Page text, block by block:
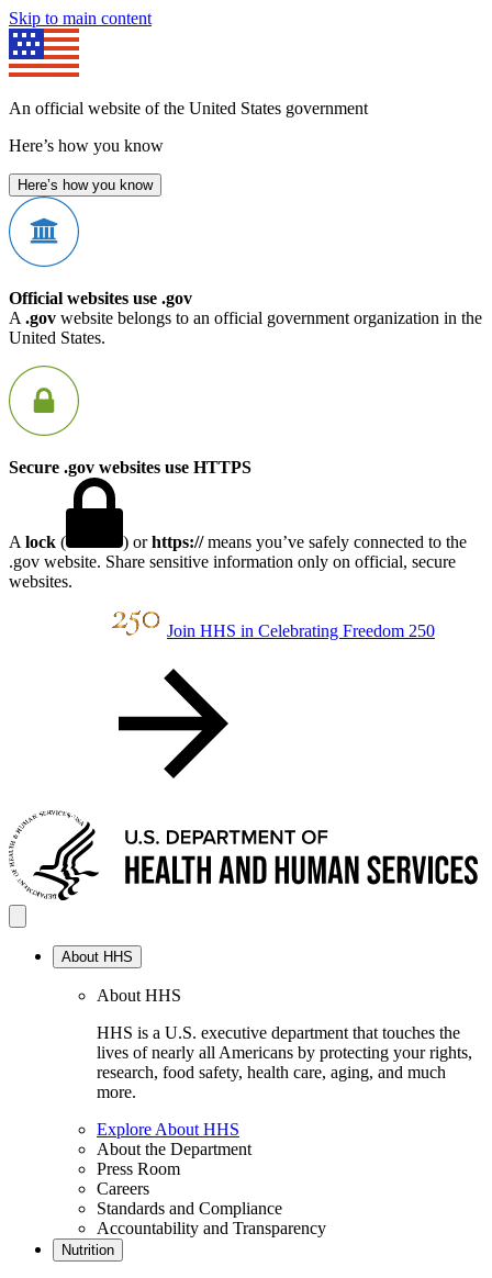
Skip to main content
An official website of the United States government
Here’s how you know
Here’s how you know
Official websites use .gov
A .gov website belongs to an official government organization in the
United States.
Secure .gov websites use HTTPS
A lock ( ) orhttps://means you’ve safely connected to the
.gov website. Share sensitive information only on official, secure
websites.
Join HHS in Celebrating Freedom 250
About HHS
About HHS
HHS is a U.S. executive department that touches the
lives of nearly all Americans by protecting your rights,
research, food safety, health care, aging, and much
more.
Explore About HHS
About the Department
Press Room
Careers
Standards and Compliance
Accountability and Transparency
Nutrition